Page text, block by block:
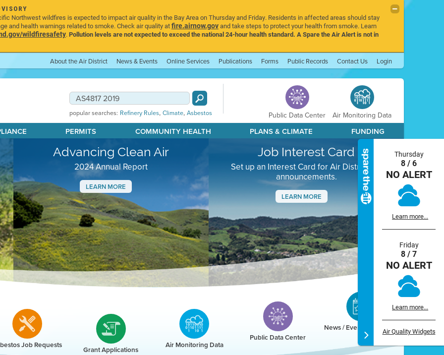
Northwest wildfires is expected to impact air quality in the Bay Area on Thursday and Friday. Residents in affected areas should stay
and health warnings related to smoke. Check air quality atfire.airnow.govand take steps to protect your health from smoke. Learn
wildfiresafety.Pollution levels are not expected to exceed the national 24-hour health standard. A Spare the Air Alert is not in
About the Air District News & Events Online Services Publications Forms Public Records Contact Us Login
popular searches: Refinery Rules, Climate, Asbestos Public Data Center Air Monitoring Data
PERMITS COMMUNITY HEALTH PLANS & CLIMATE FUNDING
Advancing Clean Air
2024 Annual Report
LEARN MORE
Job Interest Card
Set up an Interest Card for Air District job
announcements.
LEARN MORE
Next
Thursday
8 / 6
NO ALERT
Learn more...
Friday
8 / 7
NO ALERT
Learn more...
Air Quality Widgets
Job Requests Grant Applications Air Monitoring Data
Public Data Center
News / Events / Calendar